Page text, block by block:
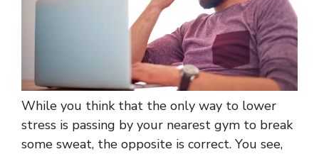
While you think that the only way to lower
stress is passing by your nearest gym to break
some sweat, the opposite is correct. You see,